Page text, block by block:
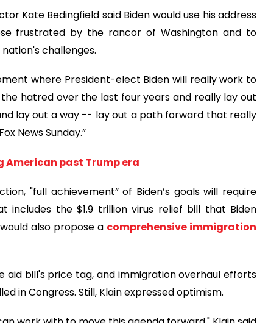
Kate Bedingfield said Biden would use his address
frustrated by the rancor of Washington and to
challenges.
where President-elect Biden will really work to
hatred over the last four years and really lay out
lay out a way -- lay out a path forward that really
News Sunday.”
American past Trump era
"full achievement” of Biden’s goals will require
includes the $1.9 trillion virus relief bill that Biden
also propose a comprehensive immigration
aid bill's price tag, and immigration overhaul efforts
in Congress. Still, Klain expressed optimism.